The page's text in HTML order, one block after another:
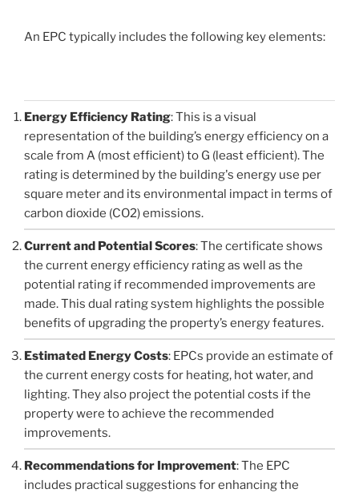
An EPC typically includes the following key elements:
Energy Efficiency Rating: This is a visual
representation of the building’s energy efficiency on a
scale from A (most efficient) to G (least efficient). The
rating is determined by the building's energy use per
square meter and its environmental impact in terms of
carbon dioxide (CO2) emissions.
Current and Potential Scores: The certificate shows
the current energy efficiency rating as well as the
potential rating if recommended improvements are
made. This dual rating system highlights the possible
benefits of upgrading the property’s energy features.
Estimated Energy Costs: EPCs provide an estimate of
the current energy costs for heating, hot water, and
lighting. They also project the potential costs if the
property were to achieve the recommended
improvements.
Recommendations for Improvement: The EPC
includes practical suggestions for enhancing the